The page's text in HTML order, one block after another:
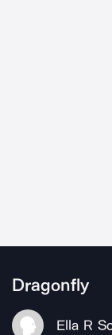
Dragonfly
Ella R